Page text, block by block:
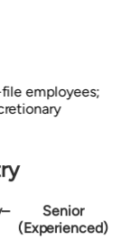
employees;
Senior
(Experienced)